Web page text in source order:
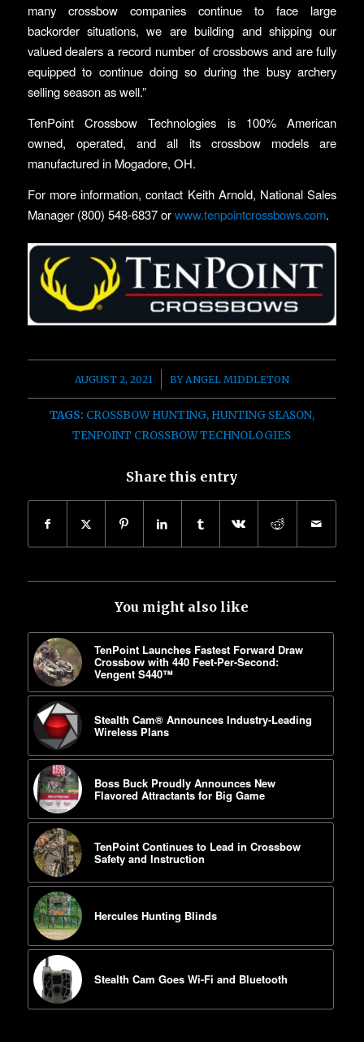
many crossbow companies continue to face large
backorder situations, we are building and shipping our
valued dealers a record number of crossbows and are fully
equipped to continue doing so during the busy archery
selling season as well.”
TenPoint Crossbow Technologies is 100% American
owned, operated, and all its crossbow models are
manufactured in Mogadore, OH.
For more information, contact Keith Arnold, National Sales
Manager (800) 548-6837 orwww.tenpointcrossbows.com.
AUGUST 2, 2021
/ BY ANGEL MIDDLETON
TAGS: CROSSBOW HUNTING, HUNTING SEASON,
TENPOINT CROSSBOW TECHNOLOGIES
Share this entry
You might also like
TenPoint Launches Fastest Forward Draw
Crossbow with 440 Feet-Per-Second:
Vengent S440™
Stealth Cam® Announces Industry-Leading
Wireless Plans
Boss Buck Proudly Announces New
Flavored Attractants for Big Game
TenPoint Continues to Lead in Crossbow
Safety and Instruction
Hercules Hunting Blinds
Stealth Cam Goes Wi-Fi and Bluetooth